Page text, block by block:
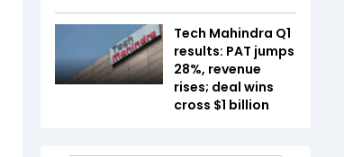
Tech Mahindra Q1
results: PAT jumps
28%, revenue
rises; deal wins
cross $1 billion